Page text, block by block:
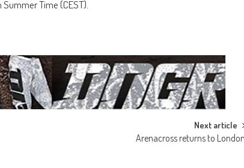
Time (CEST).
Next article
Arenacross returns to